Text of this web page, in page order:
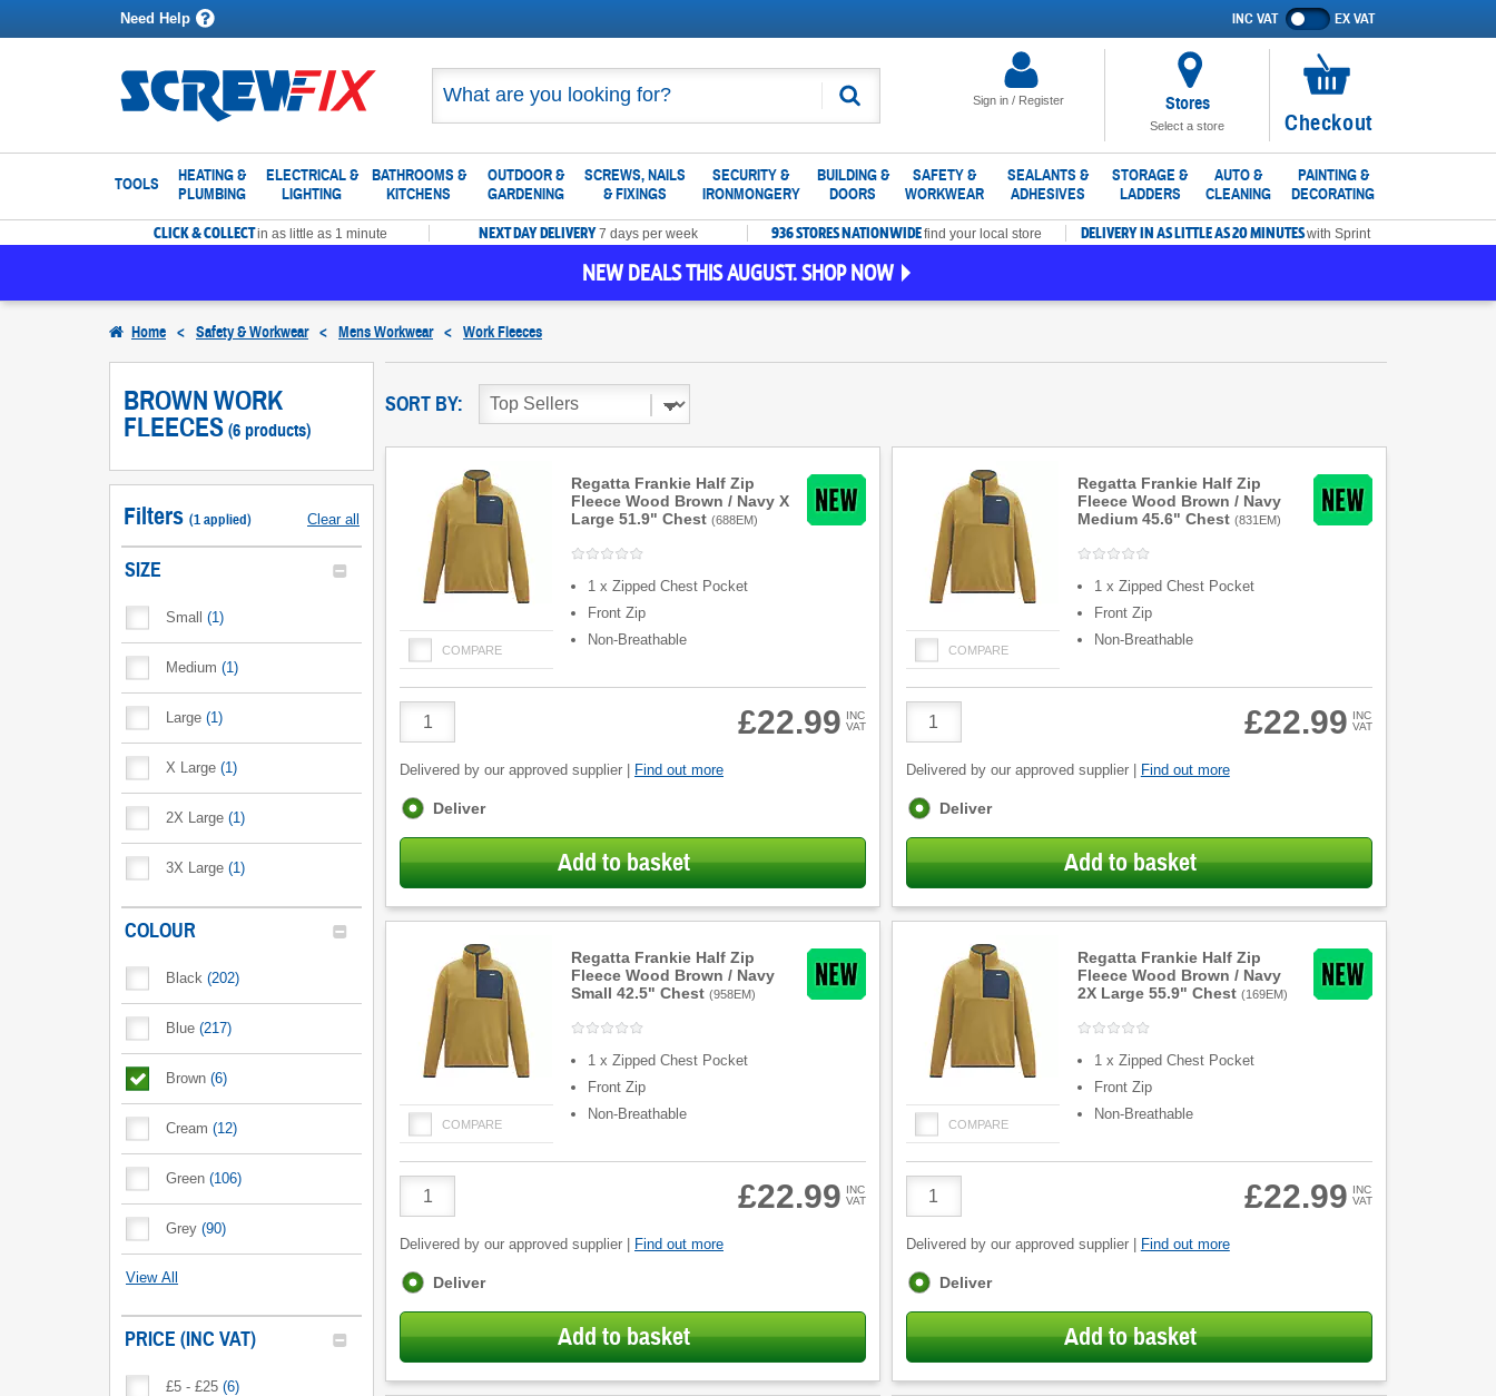
Need Help
Sign in / Register
Show
prices
INC VAT EX VAT
Search Stores
Select a store
No
items
in
basket
Checkout
TOOLS
HEATING &
PLUMBING
ELECTRICAL &
LIGHTING
BATHROOMS &
KITCHENS
OUTDOOR &
GARDENING
SCREWS, NAILS
& FIXINGS
SECURITY &
IRONMONGERY
BUILDING &
DOORS
SAFETY &
WORKWEAR
SEALANTS &
ADHESIVES
STORAGE &
LADDERS
AUTO &
CLEANING
PAINTING &
DECORATING
CLICK & COLLECTin as little as 1 minute NEXT DAY DELIVERY7 days per week 936 STORES NATIONWIDEfind your local store DELIVERY IN AS LITTLE AS 20 MINUTESwith Sprint
NEW DEALS THIS AUGUST. SHOP NOW
Home < Safety & Workwear < Mens Workwear < Work Fleeces
BROWN WORK
FLEECES (6 products)
Filters (1applied) Clear all
SIZE
Small (1)
Medium (1)
Large (1)
X Large (1)
2X Large (1)
3X Large (1)
COLOUR
Black (202)
Blue (217)
Brown (6)
Cream (12)
Green (106)
Grey (90)
View All
PRICE (INC VAT)
£5 - £25 (6)
SORT BY:
Regatta Frankie Half Zip
Fleece Wood Brown / Navy X
Large 51.9" Chest (688EM)
COMPARE
1 x Zipped Chest Pocket
Front Zip
Non-Breathable
Quantity
£22.99 INC
VAT
Delivered by our approved supplier | Find out more
Fulfilment
Deliver
Add to basket
Regatta Frankie Half Zip
Fleece Wood Brown / Navy
Medium 45.6" Chest (831EM)
COMPARE
1 x Zipped Chest Pocket
Front Zip
Non-Breathable
Quantity
£22.99 INC
VAT
Delivered by our approved supplier | Find out more
Fulfilment
Deliver
Add to basket
Regatta Frankie Half Zip
Fleece Wood Brown / Navy
Small 42.5" Chest (958EM)
COMPARE
1 x Zipped Chest Pocket
Front Zip
Non-Breathable
Quantity
£22.99 INC
VAT
Delivered by our approved supplier | Find out more
Fulfilment
Deliver
Add to basket
Regatta Frankie Half Zip
Fleece Wood Brown / Navy
2X Large 55.9" Chest (169EM)
COMPARE
1 x Zipped Chest Pocket
Front Zip
Non-Breathable
Quantity
£22.99 INC
VAT
Delivered by our approved supplier | Find out more
Fulfilment
Deliver
Add to basket